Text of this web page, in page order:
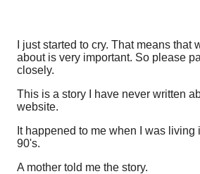
I just started to cry. That means that
about is very important. So please
closely.
This is a story I have never written
website.
It happened to me when I was living
90's.
A mother told me the story.